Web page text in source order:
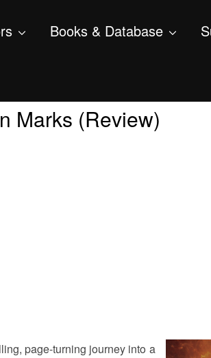
Books & Database
Marks (Review)
page-turning journey into a